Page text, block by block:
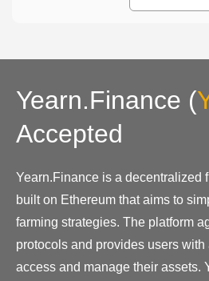
Yearn.Finance (
Accepted
Yearn.Finance is a decentralized
built on Ethereum that aims to
farming strategies. The platform
protocols and provides users
access and manage their assets.